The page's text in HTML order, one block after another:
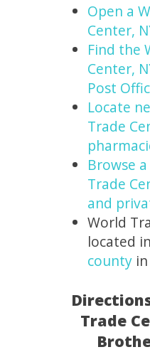
Open a
Center,
Find the
Center,
Post
Locate
Trade
Browse
Trade
and
World
located in
county in
Trade